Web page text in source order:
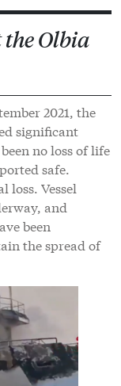
the Olbia
2021, the
significant
no loss of life
safe.
loss. Vessel
and
been
the spread of